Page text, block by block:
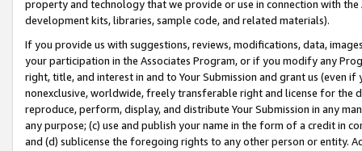
property and technology that we provide or use in connection with
development kits, libraries, sample code, and related materials).
If you provide us with suggestions, reviews, modifications, data,
your participation in the Associates Program, or if you modify any
right, title, and interest in and to Your Submission and grant us (even
nonexclusive, worldwide, freely transferable right and license for
reproduce, perform, display, and distribute Your Submission in any
any purpose; (c) use and publish your name in the form of a credit in
and (d) sublicense the foregoing rights to any other person or entity.